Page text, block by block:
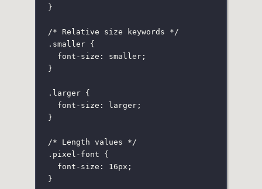
}
/* Relative size keywords */
.smaller {
font-size : smaller;
}
.larger {
font-size : larger;
}
/* Length values */
.pixel-font {
font-size : 16px ;
}